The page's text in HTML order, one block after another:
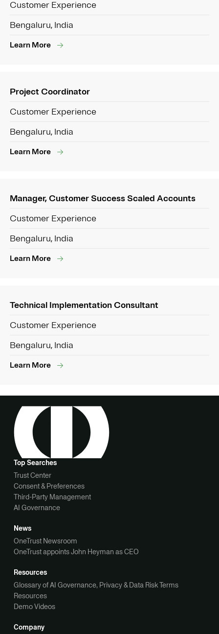
Customer Experience
Bengaluru, India
Learn More
Project Coordinator
Customer Experience
Bengaluru, India
Learn More
Manager, Customer Success Scaled Accounts
Customer Experience
Bengaluru, India
Learn More
Technical Implementation Consultant
Customer Experience
Bengaluru, India
Learn More
Top Searches
Trust Center
Consent & Preferences
Third-Party Management
AI Governance
News
OneTrust Newsroom
OneTrust appoints John Heyman as CEO
Resources
Glossary of AI Governance, Privacy & Data Risk Terms
Resources
Demo Videos
Company